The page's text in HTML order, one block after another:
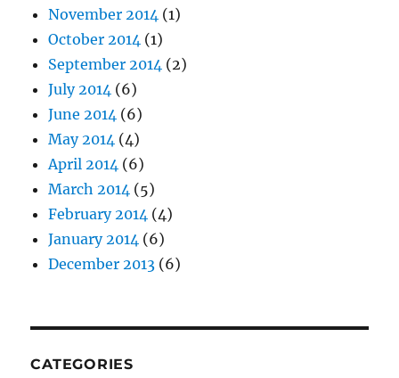
November 2014 (1)
October 2014 (1)
September 2014 (2)
July 2014 (6)
June 2014 (6)
May 2014 (4)
April 2014 (6)
March 2014 (5)
February 2014 (4)
January 2014 (6)
December 2013 (6)
CATEGORIES